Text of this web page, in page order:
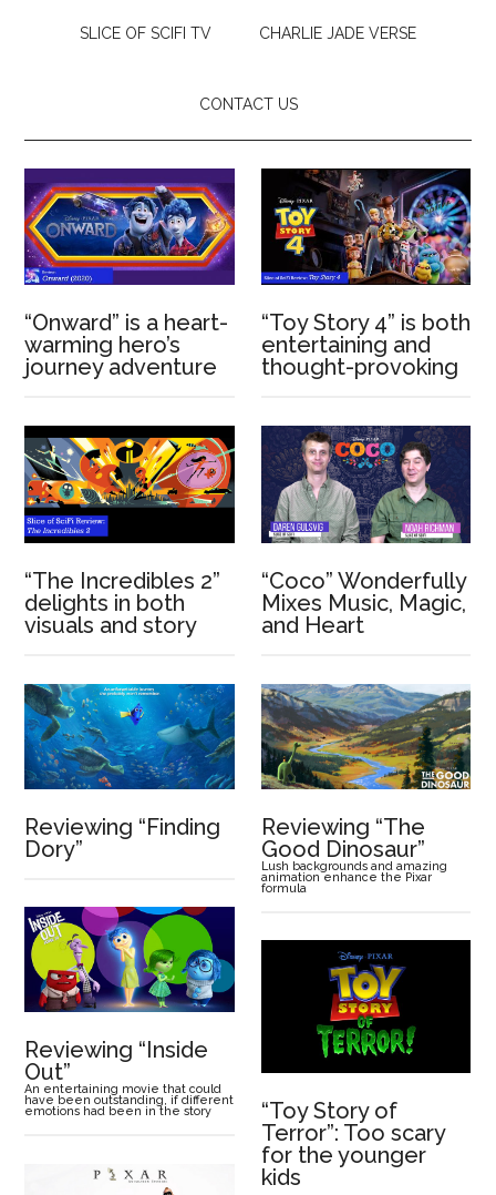
SLICE OF SCIFI TV CHARLIE JADE VERSE
CONTACT US
“Onward” is a heart-
warming hero’s
journey adventure
“Toy Story 4” is both
entertaining and
thought-provoking
“The Incredibles 2”
delights in both
visuals and story
“Coco” Wonderfully
Mixes Music, Magic,
and Heart
Reviewing “Finding
Dory”
Reviewing “The
Good Dinosaur”
Lush backgrounds and amazing
animation enhance the Pixar
formula
Reviewing “Inside
Out”
An entertaining movie that could
have been outstanding, if different
emotions had been in the story
“Toy Story of
Terror”: Too scary
for the younger
kids